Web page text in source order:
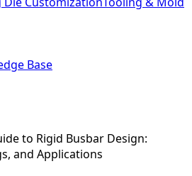
Base
to Rigid Busbar Design:
and Applications